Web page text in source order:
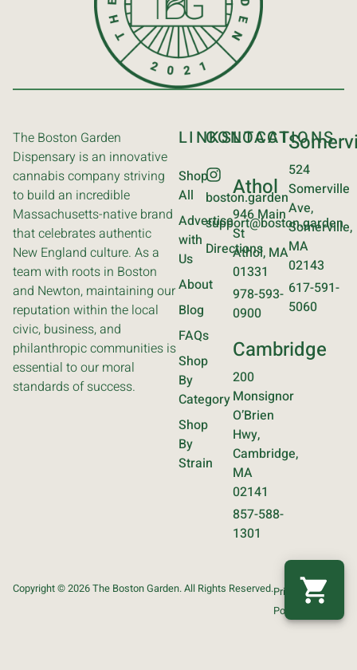
The Boston Garden
Dispensary is an innovative
cannabis company striving
to build an incredible
Massachusetts-native brand
that celebrates authentic
New England culture. As a
team with roots in Boston
and Newton, maintaining our
reputation within the local
civic, business, and
philanthropic communities is
essential to our moral
standards of success.
LINKS
Shop
All
Advertise
with
Us
About
Blog
FAQs
Shop
By
Category
Shop
By
Strain
CONTACT
boston.garden
support@boston.garden
Directions
LOCATIONS
Athol
946 Main
St
Athol, MA
01331
978-593-
0900
Cambridge
200
Monsignor
O’Brien
Hwy,
Cambridge,
MA
02141
857-588-
1301
524
Somerville
Ave,
Somerville,
MA
02143
617-591-
5060
Copyright © 2026 The Boston Garden. All Rights Reserved.Privacy
Policy
Terms